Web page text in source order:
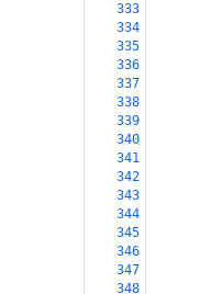
333
334
335
336
337
338
339
340
341
342
343
344
345
346
347
348